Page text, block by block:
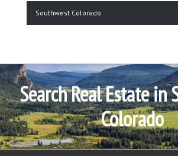
Southwest Colorado
Search Real Estate in
Colorado